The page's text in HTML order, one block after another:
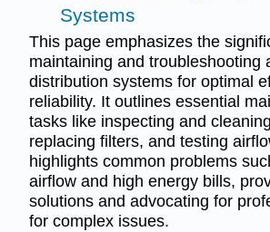
Systems
This page emphasizes the
maintaining and troubleshooting
distribution systems for optimal
reliability. It outlines essential
tasks like inspecting and
replacing filters, and testing
highlights common problems
airflow and high energy bills,
solutions and advocating for
for complex issues.